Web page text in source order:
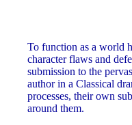
To function as a world
character flaws and
submission to the
author in a Classical
processes, their own
around them.